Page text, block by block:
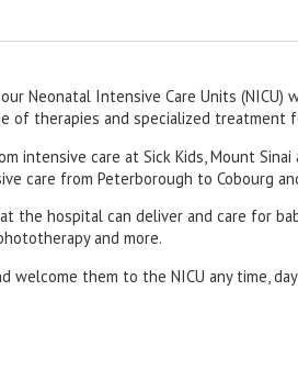
Neonatal Intensive Care Units
of therapies and specialized treatment
care at Sick Kids, Mount
care from Peterborough to Cobourg
the hospital can deliver and care for
and more.
them to the NICU any time,